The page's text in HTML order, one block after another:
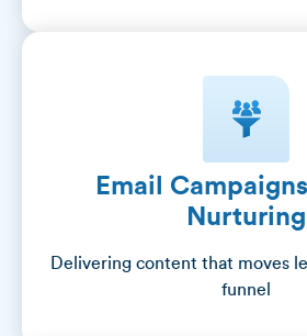
Email
Nurturing
Delivering content that moves
funnel